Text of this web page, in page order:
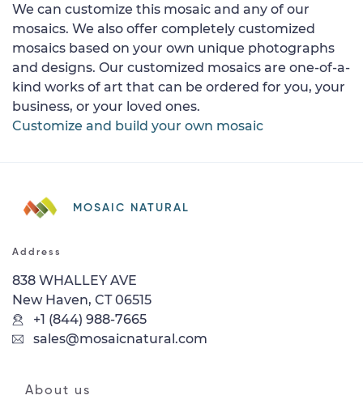
We can customize this mosaic and any of our
mosaics. We also offer completely customized
mosaics based on your own unique photographs
and designs. Our customized mosaics are one-of-a-
kind works of art that can be ordered for you, your
business, or your loved ones.
Customize and build your own mosaic
MOSAIC NATURAL
Address
838 WHALLEY AVE
New Haven, CT 06515
+1 (844) 988-7665
sales@mosaicnatural.com
About us